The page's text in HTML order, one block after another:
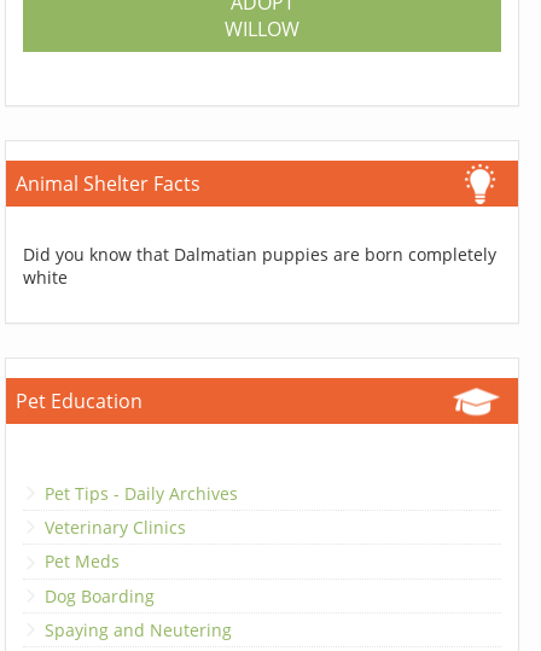
WILLOW
Animal Shelter Facts
Did you know that Dalmatian puppies are born completely
white
Pet Education
Pet Tips - Daily Archives
Veterinary Clinics
Pet Meds
Dog Boarding
Spaying and Neutering